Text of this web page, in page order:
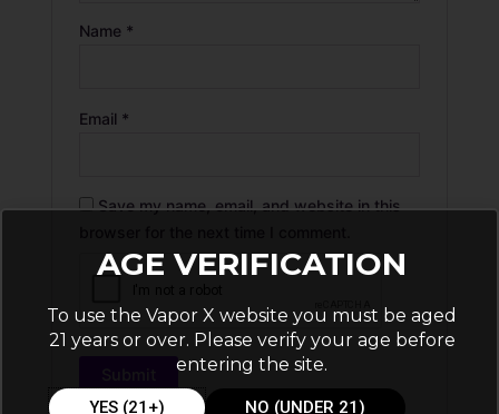
Name *
Email *
Save my name, email, and website in this
AGE VERIFICATION
To use the Vapor X website you must be aged
21 years or over. Please verify your age before
entering the site.
YES (21+) NO (UNDER 21)